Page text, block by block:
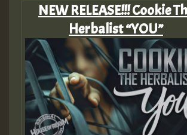
NEW RELEASE!!! Cookie
Herbalist “YOU”